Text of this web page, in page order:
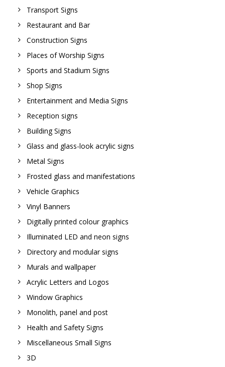
Transport Signs
Restaurant and Bar
Construction Signs
Places of Worship Signs
Sports and Stadium Signs
Shop Signs
Entertainment and Media Signs
Reception signs
Building Signs
Glass and glass-look acrylic signs
Metal Signs
Frosted glass and manifestations
Vehicle Graphics
Vinyl Banners
Digitally printed colour graphics
Illuminated LED and neon signs
Directory and modular signs
Murals and wallpaper
Acrylic Letters and Logos
Window Graphics
Monolith, panel and post
Health and Safety Signs
Miscellaneous Small Signs
3D